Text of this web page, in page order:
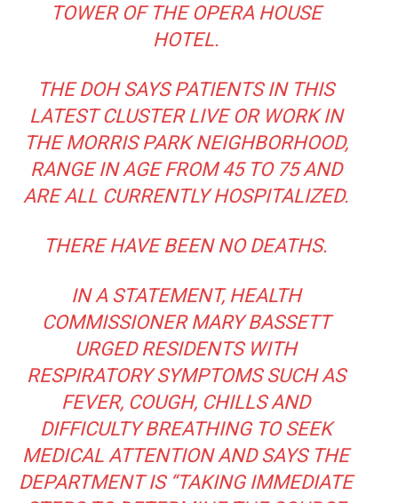
TOWER OF THE OPERA HOUSE
HOTEL.
THE DOH SAYS PATIENTS IN THIS
LATEST CLUSTER LIVE OR WORK IN
THE MORRIS PARK NEIGHBORHOOD,
RANGE IN AGE FROM 45 TO 75 AND
ARE ALL CURRENTLY HOSPITALIZED.
THERE HAVE BEEN NO DEATHS.
IN A STATEMENT, HEALTH
COMMISSIONER MARY BASSETT
URGED RESIDENTS WITH
RESPIRATORY SYMPTOMS SUCH AS
FEVER, COUGH, CHILLS AND
DIFFICULTY BREATHING TO SEEK
MEDICAL ATTENTION AND SAYS THE
DEPARTMENT IS “TAKING IMMEDIATE